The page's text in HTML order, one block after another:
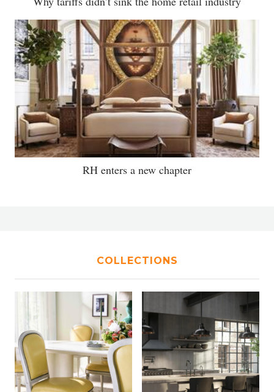
RH enters a new chapter
COLLECTIONS